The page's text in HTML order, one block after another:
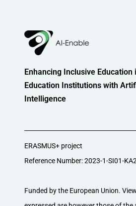
Enhancing Inclusive Education
Education Institutions with
Intelligence
ERASMUS+ project
Reference Number: 2023-1-SI01-
Funded by the European Union.